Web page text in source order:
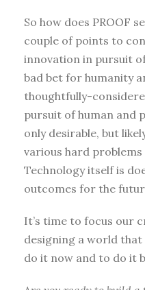
So how does PROOF
couple of points to
innovation in pursuit
bad bet for humanity
thoughtfully-
pursuit of human and
only desirable, but
various hard
Technology itself is
outcomes for the
It’s time to focus our
designing a world
do it now and to do it